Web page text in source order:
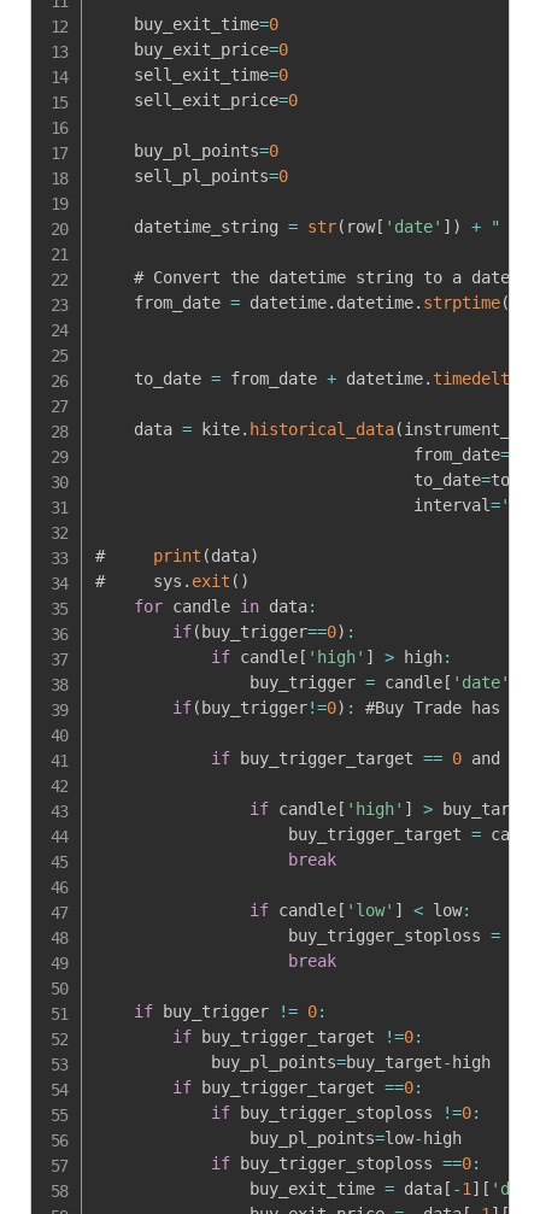
    buy_exit_time
=0
    buy_exit_price
=0
    sell_exit_time
=0
    sell_exit_price
=0
    buy_pl_points
=0
    sell_pl_points
=0
    datetime_string
= str( row[ 'date' ] ) + "
# Convert the datetime string to a
    from_date
= datetime. datetime. strptime(
    to_date
= from_date + datetime. timedelta
    data
= kite. historical_data(
                                 from_date
=
                                 to_date
=
                                 interval
=
# print (data)
#     sys . exit ( )
for candle in data:
if(buy_trigger==0) :
if candle[ 'high' ] > high:
                buy_trigger
= candle[ 'date'
if(buy_trigger!=0) : #Buy Trade has
if buy_trigger_target == 0 and
if candle[ 'high' ] > buy_target
                    buy_trigger_target
=
break
if candle[ 'low' ] < low:
                    buy_trigger_stoploss
=
break
if buy_trigger != 0:
if buy_trigger_target !=0:
            buy_pl_points
=buy_target-high
if buy_trigger_target ==0:
if buy_trigger_stoploss !=0:
                buy_pl_points
=low-high
if buy_trigger_stoploss ==0:
                buy_exit_time
= data[ -1 ] [